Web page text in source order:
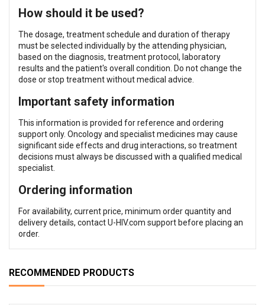
How should it be used?
The dosage, treatment schedule and duration of therapy
must be selected individually by the attending physician,
based on the diagnosis, treatment protocol, laboratory
results and the patient's overall condition. Do not change the
dose or stop treatment without medical advice.
Important safety information
This information is provided for reference and ordering
support only. Oncology and specialist medicines may cause
significant side effects and drug interactions, so treatment
decisions must always be discussed with a qualified medical
specialist.
Ordering information
For availability, current price, minimum order quantity and
delivery details, contact U-HIV.com support before placing an
order.
RECOMMENDED PRODUCTS